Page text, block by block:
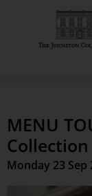
MENU
Collection
Monday 23 Sep